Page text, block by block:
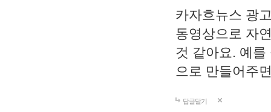
카자흐뉴스 광
동영상으로 자
것 같아요. 예
으로 만들어주
답글달기